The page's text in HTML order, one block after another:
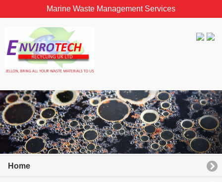
Marine Waste Management Services
Home